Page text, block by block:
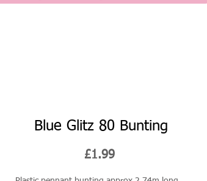
Blue Glitz 80 Bunting
£1.99Price